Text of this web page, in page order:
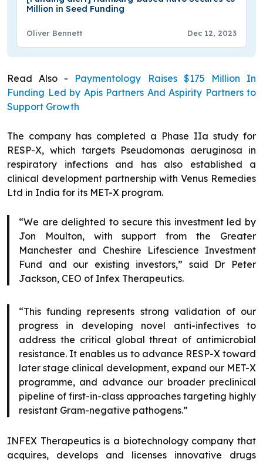
Million in Seed Funding
Oliver Bennett Dec 12, 2023
Read Also - Paymentology Raises $175 Million In
Funding Led by Apis Partners And Aspirity Partners to
Support Growth
The company has completed a Phase IIa study for
RESP-X, which targets Pseudomonas aeruginosa in
respiratory infections and has also established a
clinical development partnership with Venus Remedies
Ltd in India for its MET-X program.
“We are delighted to secure this investment led by
Jon Moulton, with support from the Greater
Manchester and Cheshire Lifescience Investment
Fund and our existing investors,” said Dr Peter
Jackson, CEO of Infex Therapeutics.
“This funding represents strong validation of our
progress in developing novel anti-infectives to
address the critical global threat of antimicrobial
resistance. It enables us to advance RESP-X toward
later stage clinical development, expand our MET-X
programme, and advance our broader preclinical
pipeline of first-in-class approaches targeting highly
resistant Gram-negative pathogens.”
INFEX Therapeutics is a biotechnology company that
acquires, develops and licenses innovative drugs